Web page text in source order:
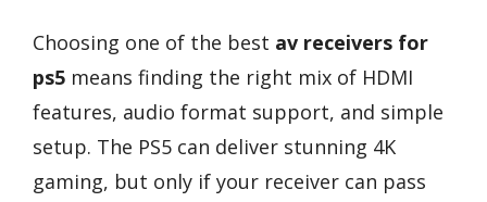
Choosing one of the best av receivers for
ps5 means finding the right mix of HDMI
features, audio format support, and simple
setup. The PS5 can deliver stunning 4K
gaming, but only if your receiver can pass